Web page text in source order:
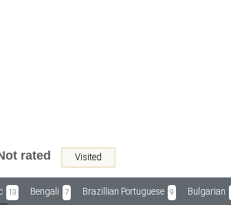
rated Visited
13 Bengali 7 Brazillian Portuguese 9 Bulgarian